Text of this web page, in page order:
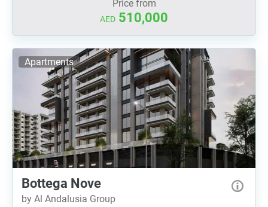
Price from
AED 510,000
Apartments
Bottega Nove
by Al Andalusia Group